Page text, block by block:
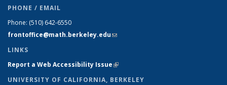
PHONE / EMAIL
Phone: (510) 642-6550
frontoffice@math.berkeley.edu(link sends e-mail)
LINKS
Report a Web Accessibility Issue(link is external)
UNIVERSITY OF CALIFORNIA, BERKELEY